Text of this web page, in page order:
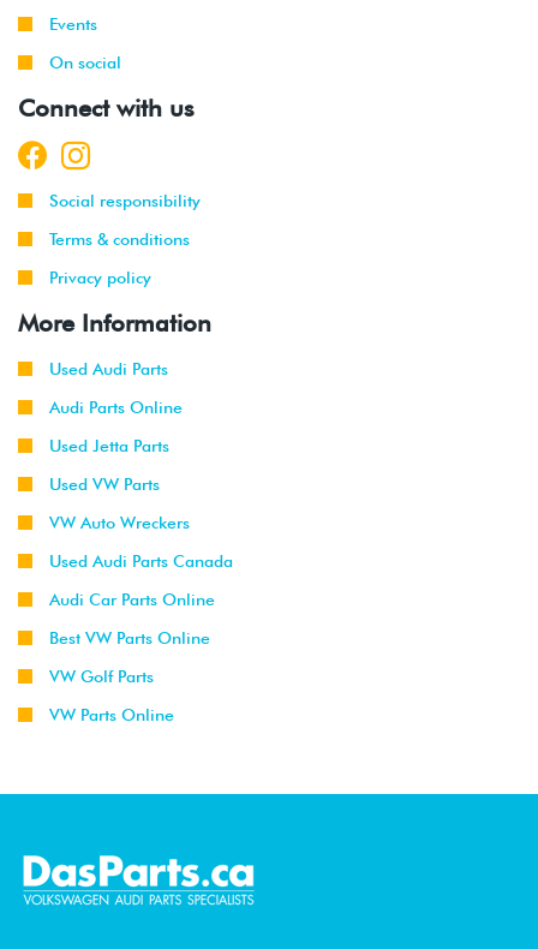
Events
On social
Connect with us
Social responsibility
Terms & conditions
Privacy policy
More Information
Used Audi Parts
Audi Parts Online
Used Jetta Parts
Used VW Parts
VW Auto Wreckers
Used Audi Parts Canada
Audi Car Parts Online
Best VW Parts Online
VW Golf Parts
VW Parts Online